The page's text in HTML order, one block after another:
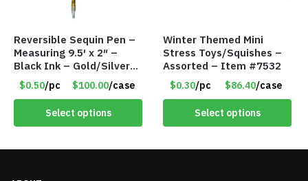
Reversible Sequin Pen –
Measuring 9.5′ x 2″ –
Black Ink – Gold/Silver
Crown – Item #5921-
2451703
$0.50/pc $100.00/case
Select options
Winter Themed Mini
Stress Toys/Squishes –
Assorted – Item #7532
$0.30/pc $86.40/case
Select options